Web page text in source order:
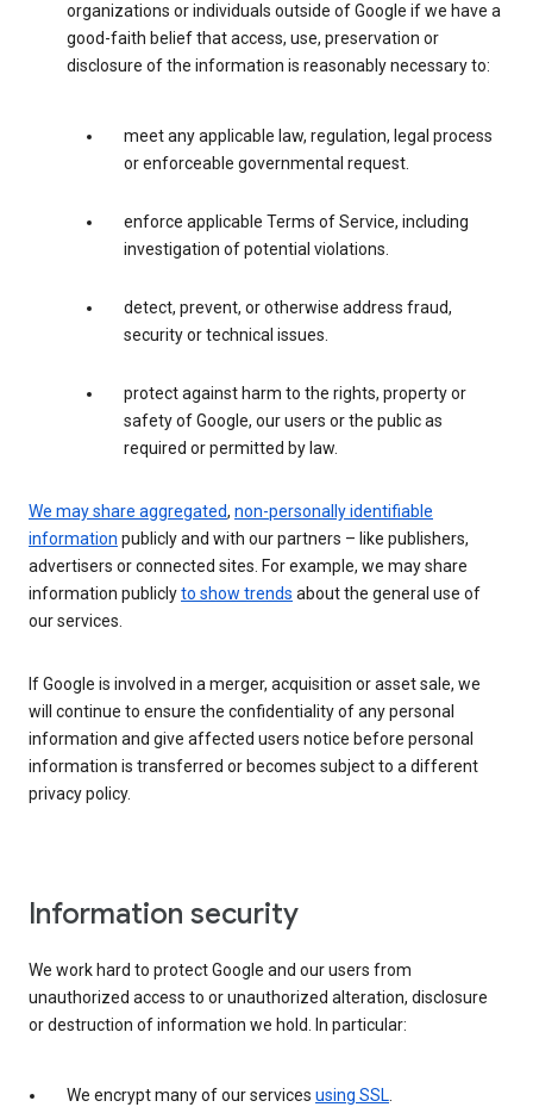
organizations or individuals outside of Google if we have a
good-faith belief that access, use, preservation or
disclosure of the information is reasonably necessary to:
meet any applicable law, regulation, legal process
or enforceable governmental request.
enforce applicable Terms of Service, including
investigation of potential violations.
detect, prevent, or otherwise address fraud,
security or technical issues.
protect against harm to the rights, property or
safety of Google, our users or the public as
required or permitted by law.
We may share aggregated, non-personally identifiable
information publicly and with our partners – like publishers,
advertisers or connected sites. For example, we may share
information publiclyto show trends about the general use of
our services.
If Google is involved in a merger, acquisition or asset sale, we
will continue to ensure the confidentiality of any personal
information and give affected users notice before personal
information is transferred or becomes subject to a different
privacy policy.
Information security
We work hard to protect Google and our users from
unauthorized access to or unauthorized alteration, disclosure
or destruction of information we hold. In particular:
We encrypt many of our services using SSL.